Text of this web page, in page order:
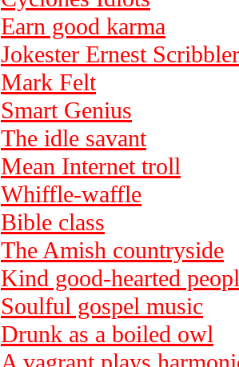
Earn good karma
Jokester Ernest Scribbler
Mark Felt
Smart Genius
The idle savant
Mean Internet troll
Whiffle-waffle
Bible class
The Amish countryside
Kind good-hearted
Soulful gospel music
Drunk as a boiled owl